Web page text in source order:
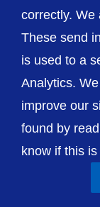
© The
Trust
correctly. We
These send
is used to a
Analytics.
improve our
found by
know if this is